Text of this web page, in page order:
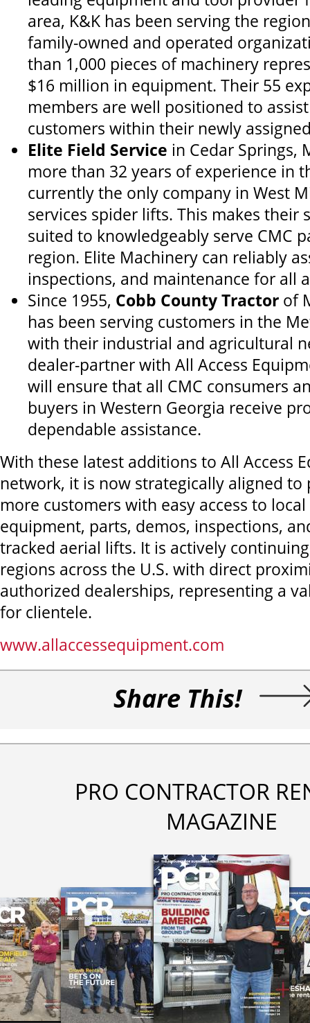
area, K&K has been serving the
family-owned and operated
than 1,000 pieces of machinery
$16 million in equipment. Their 55
members are well positioned to
customers within their newly
Elite Field Service in Cedar Springs,
more than 32 years of experience in
currently the only company in West
services spider lifts. This makes their
suited to knowledgeably serve CMC
region. Elite Machinery can reliably
inspections, and maintenance for all
Since 1955, Cobb County Tractor of
has been serving customers in the
with their industrial and agricultural
dealer-partner with All Access
will ensure that all CMC consumers
buyers in Western Georgia receive
dependable assistance.
With these latest additions to All Access
network, it is now strategically aligned to
more customers with easy access to
equipment, parts, demos, inspections,
tracked aerial lifts. It is actively
regions across the U.S. with direct
authorized dealerships, representing a
for clientele.
www.allaccessequipment.com
Share This!
PRO CONTRACTOR
MAGAZINE